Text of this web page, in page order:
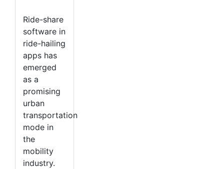
Ride-share
software in
ride-hailing
apps has
emerged
as a
promising
urban
transportation
mode in
the
mobility
industry.